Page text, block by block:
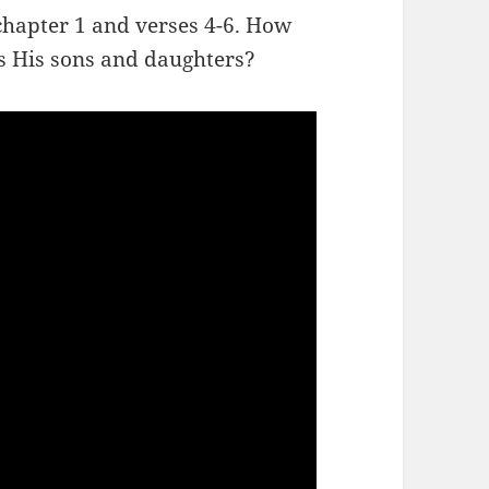
1 and verses 4-6. How
His sons and daughters?